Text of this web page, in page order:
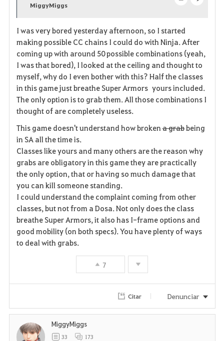
o
r
i
t
o
s
p
e
n
o
s
e
MiggyMiggs
I was very bored yesterday afternoon, so I started
making possible CC chains I could do with Ninja. After
coming up with around 50 possible combinations (yeah,
I was that bored), I looked at the ceiling and thought to
myself, why do I even bother with this? Half the classes
in this game just breathe Super Armors yours included.
The only option is to grab them. All those combinations I
thought of are completely useless.
This game doesn't understand how brokena grabbeing
in SA all the time is.
Classes like yours and many others are the reason why
grabs are obligatory in this game they are practically
the only option, that or having so much damage that
you can kill someone standing.
I could understand the complaint coming from other
classes, but not from a Dosa. Not only does the class
breathe Super Armors, it also has I-frame options and
good mobility (on both specs). You have plenty of ways
to deal with grabs.
7
Citar Denunciar
MiggyMiggs
33 173